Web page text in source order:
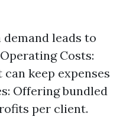
leads to
Costs:
keep expenses
Offering bundled
per client.